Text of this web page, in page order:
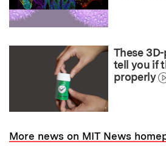
These
tell you if
properly
More news on MIT News